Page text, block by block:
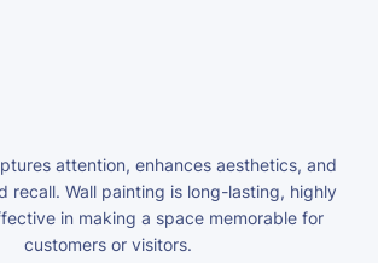
attention, enhances aesthetics, and
recall. Wall painting is long-lasting, highly
in making a space memorable for
customers or visitors.